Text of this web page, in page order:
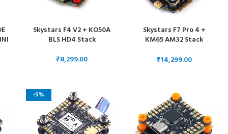
Skystars F4 V2 + KO50A
BLS HD4 Stack
₹
Skystars F7 Pro 4 +
KM65 AM32 Stack
₹
-5%